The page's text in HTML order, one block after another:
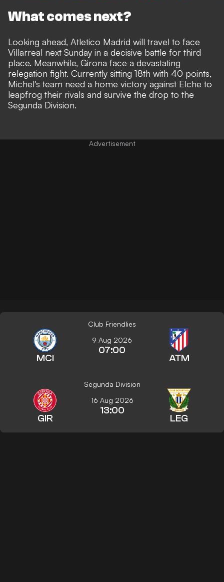
What comes next?
Looking ahead, Atletico Madrid will travel to face
Villarreal next Sunday in a decisive battle for third
place. Meanwhile, Girona face a devastating
relegation fight. Currently sitting 18th with 40 points,
Michel's team need a home victory against Elche to
leapfrog their rivals and survive the drop to the
Segunda Division.
Club Friendlies
MCI
9 Aug 2026
07:00
ATM
Segunda Division
GIR
16 Aug 2026
13:00
LEG